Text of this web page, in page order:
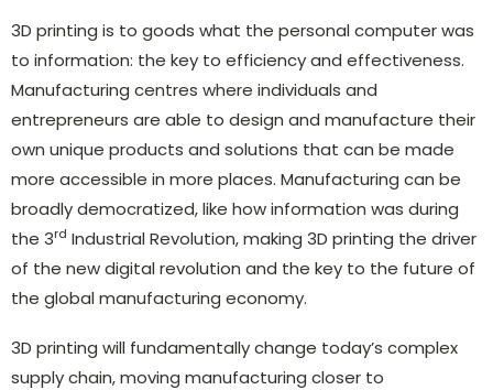
3D printing is to goods what the personal computer was
to information: the key to efficiency and effectiveness.
Manufacturing centres where individuals and
entrepreneurs are able to design and manufacture their
own unique products and solutions that can be made
more accessible in more places. Manufacturing can be
broadly democratized, like how information was during
the 3rd Industrial Revolution, making 3D printing the driver
of the new digital revolution and the key to the future of
the global manufacturing economy.
3D printing will fundamentally change today’s complex
supply chain, moving manufacturing closer to